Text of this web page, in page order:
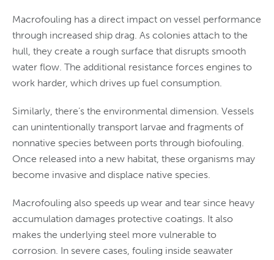
Macrofouling has a direct impact on vessel performance
through increased ship drag. As colonies attach to the
hull, they create a rough surface that disrupts smooth
water flow. The additional resistance forces engines to
work harder, which drives up fuel consumption.
Similarly, there’s the environmental dimension. Vessels
can unintentionally transport larvae and fragments of
nonnative species between ports through biofouling.
Once released into a new habitat, these organisms may
become invasive and displace native species.
Macrofouling also speeds up wear and tear since heavy
accumulation damages protective coatings. It also
makes the underlying steel more vulnerable to
corrosion. In severe cases, fouling inside seawater